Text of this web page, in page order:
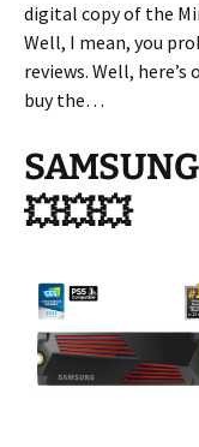
digital copy of the
Well, I mean, you
reviews. Well,
buy the…
💥💥💥